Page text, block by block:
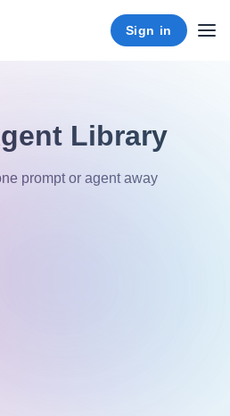
Sign in
Library
prompt or agent away